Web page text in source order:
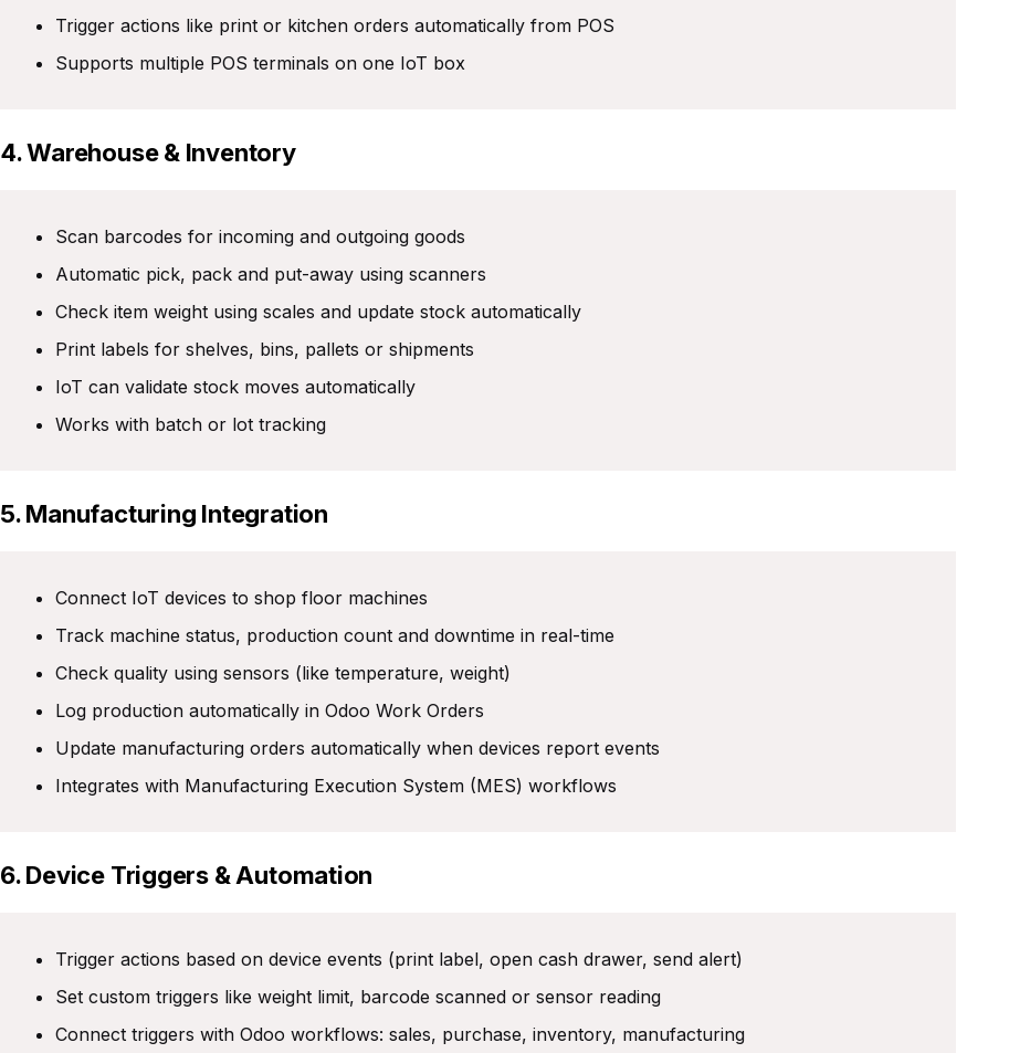
Trigger actions like print or kitchen orders automatically from POS
Supports multiple POS terminals on one IoT box
4. Warehouse & Inventory
Scan barcodes for incoming and outgoing goods
Automatic pick, pack and put-away using scanners
Check item weight using scales and update stock automatically
Print labels for shelves, bins, pallets or shipments
IoT can validate stock moves automatically
Works with batch or lot tracking
5. Manufacturing Integration
Connect IoT devices to shop floor machines
Track machine status, production count and downtime in real-time
Check quality using sensors (like temperature, weight)
Log production automatically in Odoo Work Orders
Update manufacturing orders automatically when devices report events
Integrates with Manufacturing Execution System (MES) workflows
6. Device Triggers & Automation
Trigger actions based on device events (print label, open cash drawer, send alert)
Set custom triggers like weight limit, barcode scanned or sensor reading
Connect triggers with Odoo workflows: sales, purchase, inventory, manufacturing